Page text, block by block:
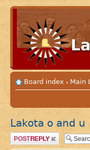
Board index ‹ Main
Lakota o and u
Post a reply